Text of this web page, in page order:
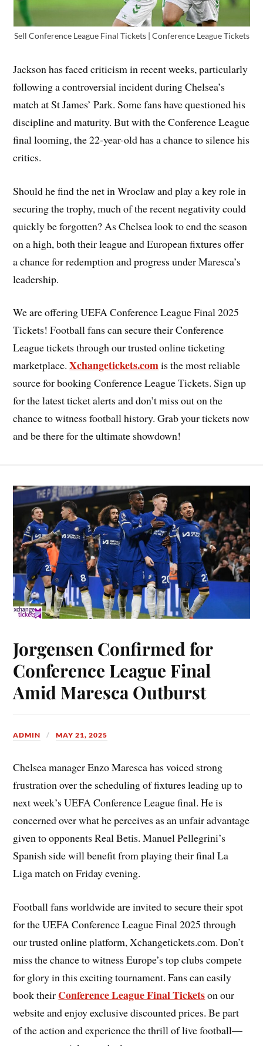
Sell Conference League Final Tickets | Conference League Tickets
Jackson has faced criticism in recent weeks, particularly
following a controversial incident during Chelsea’s
match at St James’ Park. Some fans have questioned his
discipline and maturity. But with the Conference League
final looming, the 22-year-old has a chance to silence his
critics.
Should he find the net in Wroclaw and play a key role in
securing the trophy, much of the recent negativity could
quickly be forgotten? As Chelsea look to end the season
on a high, both their league and European fixtures offer
a chance for redemption and progress under Maresca’s
leadership.
We are offering UEFA Conference League Final 2025
Tickets! Football fans can secure their Conference
League tickets through our trusted online ticketing
marketplace.Xchangetickets.comis the most reliable
source for booking Conference League Tickets. Sign up
for the latest ticket alerts and don’t miss out on the
chance to witness football history. Grab your tickets now
and be there for the ultimate showdown!
Jorgensen Confirmed for
Conference League Final
Amid Maresca Outburst
ADMIN MAY 21, 2025
Chelsea manager Enzo Maresca has voiced strong
frustration over the scheduling of fixtures leading up to
next week’s UEFA Conference League final. He is
concerned over what he perceives as an unfair advantage
given to opponents Real Betis. Manuel Pellegrini’s
Spanish side will benefit from playing their final La
Liga match on Friday evening.
Football fans worldwide are invited to secure their spot
for the UEFA Conference League Final 2025 through
our trusted online platform, Xchangetickets.com. Don’t
miss the chance to witness Europe’s top clubs compete
for glory in this exciting tournament. Fans can easily
book their Conference League Final Ticketson our
website and enjoy exclusive discounted prices. Be part
of the action and experience the thrill of live football—